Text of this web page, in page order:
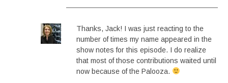
Thanks, Jack! I was just reacting to the
number of times my name appeared in the
show notes for this episode. I do realize
that most of those contributions waited until
now because of the Palooza.